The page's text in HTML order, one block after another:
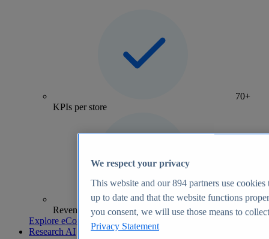
70+
KPIs per store
Revenue analytics and forecasts
Explore eCommerce Insights
Research AI
We respect your privacy
This website and our894 partners use cookies
up to date and that the website functions
you consent, we will use those means to
Privacy Statement